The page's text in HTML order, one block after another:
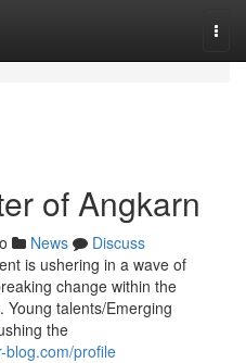
of Angkarn
News
Discuss
is ushering in a wave of
change within the
talents/Emerging
the
blog.com/profile